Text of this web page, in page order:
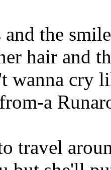
the
hair and
wanna cry
a
travel